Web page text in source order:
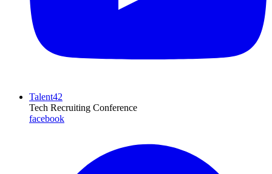
Talent42
Tech Recruiting Conference
facebook